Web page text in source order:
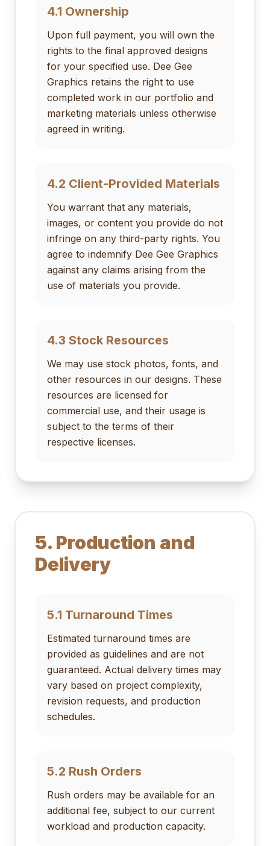
4.1 Ownership
Upon full payment, you will own the
rights to the final approved designs
for your specified use. Dee Gee
Graphics retains the right to use
completed work in our portfolio and
marketing materials unless otherwise
agreed in writing.
4.2 Client-Provided Materials
You warrant that any materials,
images, or content you provide do not
infringe on any third-party rights. You
agree to indemnify Dee Gee Graphics
against any claims arising from the
use of materials you provide.
4.3 Stock Resources
We may use stock photos, fonts, and
other resources in our designs. These
resources are licensed for
commercial use, and their usage is
subject to the terms of their
respective licenses.
5. Production and
Delivery
5.1 Turnaround Times
Estimated turnaround times are
provided as guidelines and are not
guaranteed. Actual delivery times may
vary based on project complexity,
revision requests, and production
schedules.
5.2 Rush Orders
Rush orders may be available for an
additional fee, subject to our current
workload and production capacity.